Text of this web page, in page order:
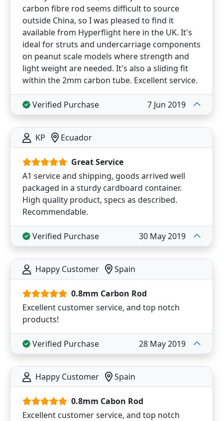
carbon fibre rod seems difficult to source
outside China, so I was pleased to find it
available from Hyperflight here in the UK. It's
ideal for struts and undercarriage components
on peanut scale models where strength and
light weight are needed. It's also a sliding fit
within the 2mm carbon tube. Excellent service.
Verified Purchase 7 Jun 2019
KP Ecuador
Great Service
A1 service and shipping, goods arrived well
packaged in a sturdy cardboard container.
High quality product, specs as described.
Recommendable.
Verified Purchase 30 May 2019
Happy Customer Spain
0.8mm Carbon Rod
Excellent customer service, and top notch
products!
Verified Purchase 28 May 2019
Happy Customer Spain
0.8mm Cabon Rod
Excellent customer service, and top notch